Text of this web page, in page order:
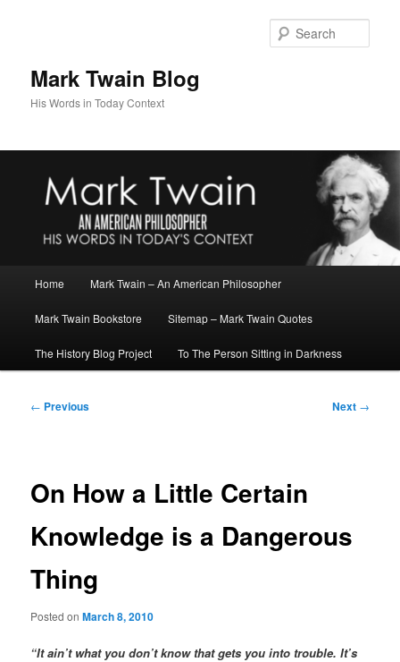
Mark Twain Blog
His Words in Today Context
Home Mark Twain – An American Philosopher
Mark Twain Bookstore Sitemap – Mark Twain Quotes
The History Blog Project To The Person Sitting in Darkness
Post
← Previous Next →
On How a Little Certain
Knowledge is a Dangerous
Thing
Posted onMarch 8, 2010
“It ain’t what you don’t know that gets you into trouble. It’s